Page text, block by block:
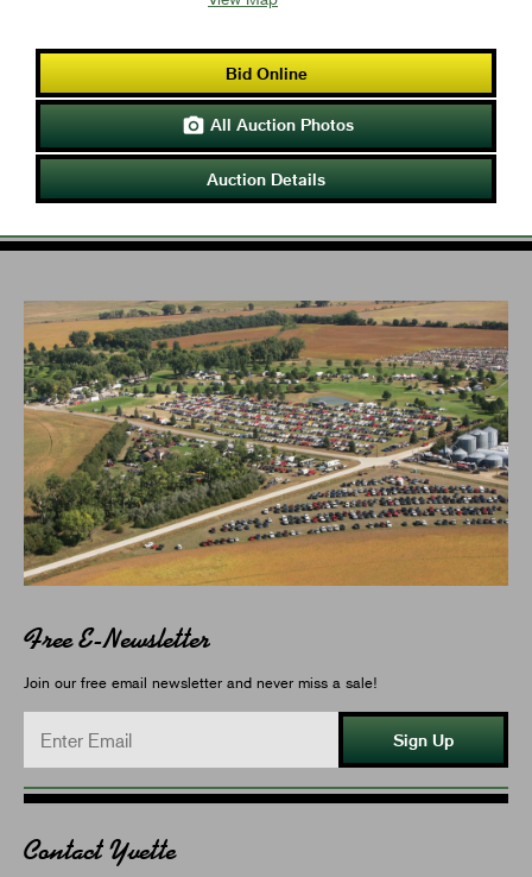
Bid Online
 All Auction Photos
Auction Details
Free E-Newsletter
Join our free email newsletter and never miss a sale!
Sign Up
Contact Yvette